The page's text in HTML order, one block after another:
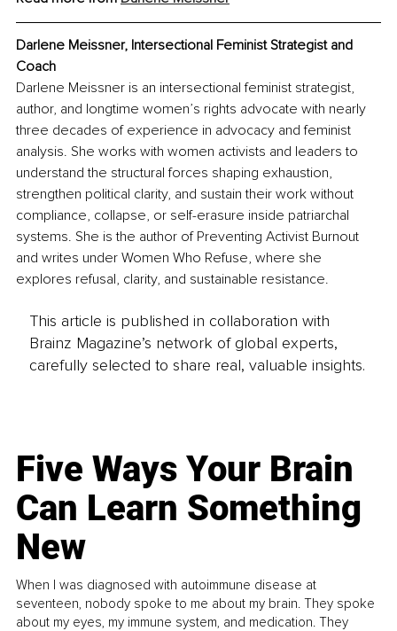
Darlene Meissner, Intersectional Feminist Strategist and
Coach
Darlene Meissner is an intersectional feminist strategist,
author, and longtime women’s rights advocate with nearly
three decades of experience in advocacy and feminist
analysis. She works with women activists and leaders to
understand the structural forces shaping exhaustion,
strengthen political clarity, and sustain their work without
compliance, collapse, or self-erasure inside patriarchal
systems. She is the author of Preventing Activist Burnout
and writes under Women Who Refuse, where she
explores refusal, clarity, and sustainable resistance.
This article is published in collaboration with
Brainz Magazine’s network of global experts,
carefully selected to share real, valuable insights.
Five Ways Your Brain
Can Learn Something
New
When I was diagnosed with autoimmune disease at
seventeen, nobody spoke to me about my brain. They spoke
about my eyes, my immune system, and medication. They